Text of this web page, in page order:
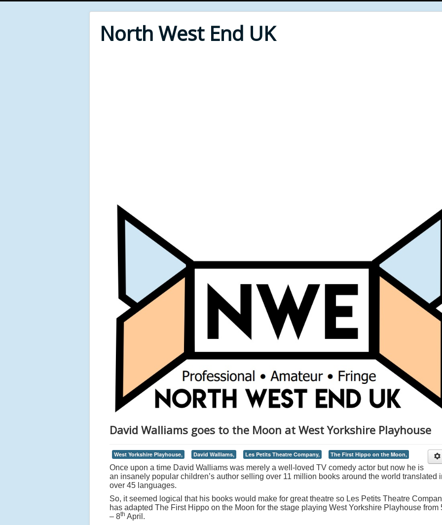
North West End UK
David Walliams goes to the Moon at West Yorkshire Playhouse
West Yorkshire Playhouse, David Walliams, Les Petits Theatre Company, The First Hippo on the Moon,
Once upon a time David Walliams was merely a well-loved TV comedy actor but now he is
an insanely popular children’s author selling over 11 million books around the world translated
over 45 languages.
So, it seemed logical that his books would make for great theatre so Les Petits Theatre
has adapted The First Hippo on the Moon for the stage playing West Yorkshire Playhouse from
– 8th April.